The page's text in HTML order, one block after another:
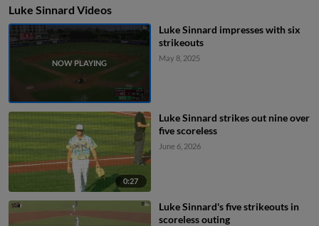
Luke Sinnard Videos
Luke Sinnard impresses with six
strikeouts
May 8, 2025
0:27
Luke Sinnard strikes out nine over
five scoreless
June 6, 2026
Luke Sinnard's five strikeouts in
scoreless outing